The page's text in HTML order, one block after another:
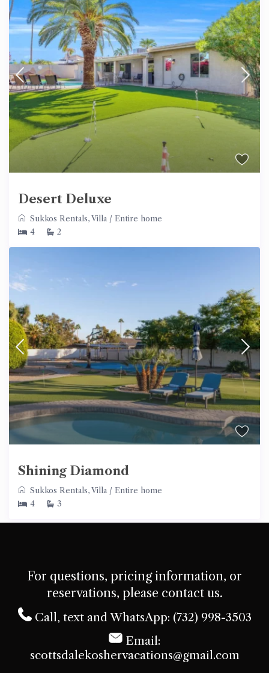
Desert Deluxe
Sukkos Rentals,Villa / Entire home
4
2
Shining Diamond
Sukkos Rentals,Villa / Entire home
4
3
For questions, pricing information, or
reservations, please contact us.
Call, text and WhatsApp: (732) 998-3503
Email:
scottsdalekoshervacations@gmail.com